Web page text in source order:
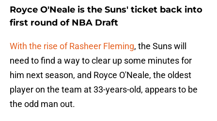
Royce O'Neale is the Suns' ticket back into
first round of NBA Draft
With the rise of Rasheer Fleming, the Suns will
need to find a way to clear up some minutes for
him next season, and Royce O'Neale, the oldest
player on the team at 33-years-old, appears to be
the odd man out.